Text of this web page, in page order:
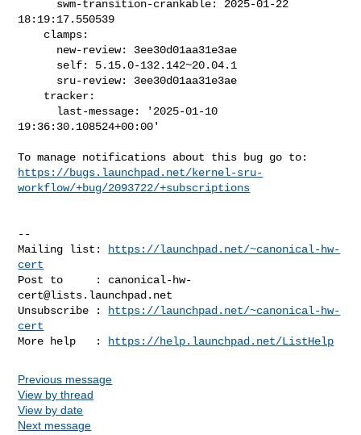
18:19:17.550539
19:36:30.108524+00:00'
https://bugs.launchpad.net/kernel-sru-
workflow/+bug/2093722/+subscriptions
--
Mailing list:
https://launchpad.net/~canonical-hw-
cert
Post to     : canonical-hw-
cert@lists.launchpad.net
Unsubscribe :
https://launchpad.net/~canonical-hw-
cert
More help   :
https://help.launchpad.net/ListHelp
Previous message
View by thread
View by date
Next message